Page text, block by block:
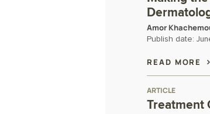
Amor
Publish date:
READ MORE
ARTICLE
Treatment